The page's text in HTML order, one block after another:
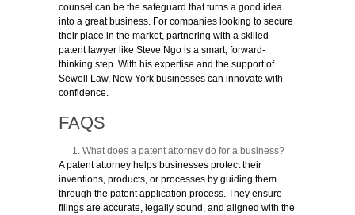
counsel can be the safeguard that turns a good idea
into a great business. For companies looking to secure
their place in the market, partnering with a skilled
patent lawyer like Steve Ngo is a smart, forward-
thinking step. With his expertise and the support of
Sewell Law, New York businesses can innovate with
confidence.
FAQS
What does a patent attorney do for a business?
A patent attorney helps businesses protect their
inventions, products, or processes by guiding them
through the patent application process. They ensure
filings are accurate, legally sound, and aligned with the